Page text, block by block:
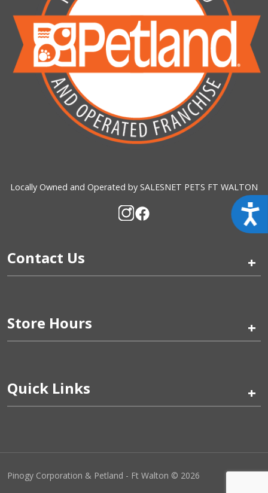
Locally Owned and Operated by SALESNET PETS FT WALTON
Contact Us +
Store Hours +
Quick Links +
Pinogy Corporation & Petland - Ft Walton © 2026